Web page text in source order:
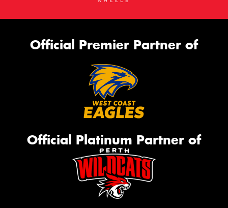
Official Premier Partner of
Official Platinum Partner of